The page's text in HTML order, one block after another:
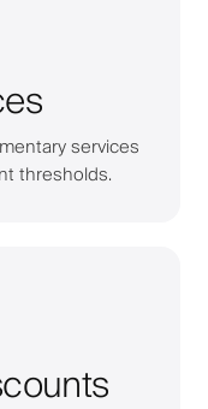
services
thresholds.